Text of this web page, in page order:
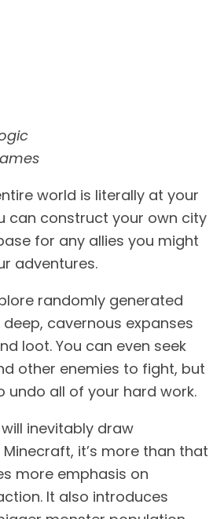
world is literally at your
can construct your own city
for any allies you might
adventures.
randomly generated
cavernous expanses
loot. You can even seek
other enemies to fight, but
undo all of your hard work.
inevitably draw
it’s more than that
more emphasis on
It also introduces